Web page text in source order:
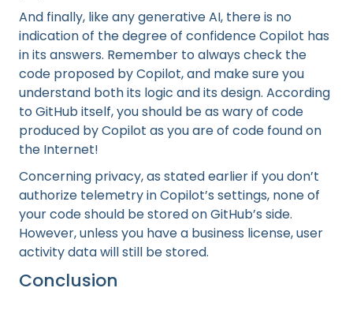
And finally, like any generative AI, there is no
indication of the degree of confidence Copilot has
in its answers. Remember to always check the
code proposed by Copilot, and make sure you
understand both its logic and its design. According
to GitHub itself, you should be as wary of code
produced by Copilot as you are of code found on
the Internet!
Concerning privacy, as stated earlier if you don’t
authorize telemetry in Copilot’s settings, none of
your code should be stored on GitHub’s side.
However, unless you have a business license, user
activity data will still be stored.
Conclusion